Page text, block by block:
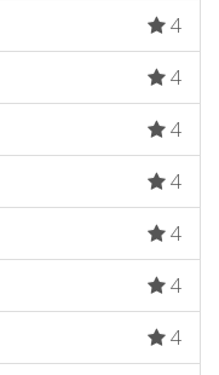
4
4
4
4
4
4
4